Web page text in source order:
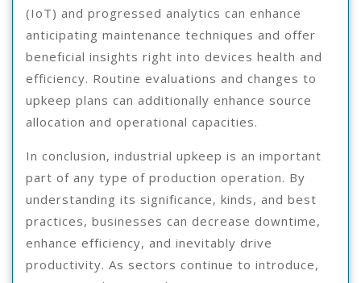
(IoT) and progressed analytics can enhance
anticipating maintenance techniques and offer
beneficial insights right into devices health and
efficiency. Routine evaluations and changes to
upkeep plans can additionally enhance source
allocation and operational capacities.
In conclusion, industrial upkeep is an important
part of any type of production operation. By
understanding its significance, kinds, and best
practices, businesses can decrease downtime,
enhance efficiency, and inevitably drive
productivity. As sectors continue to introduce,